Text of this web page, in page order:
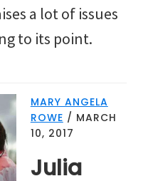
a lot of issues
to its point.
MARY ANGELA
ROWE / MARCH
10, 2017
Julia